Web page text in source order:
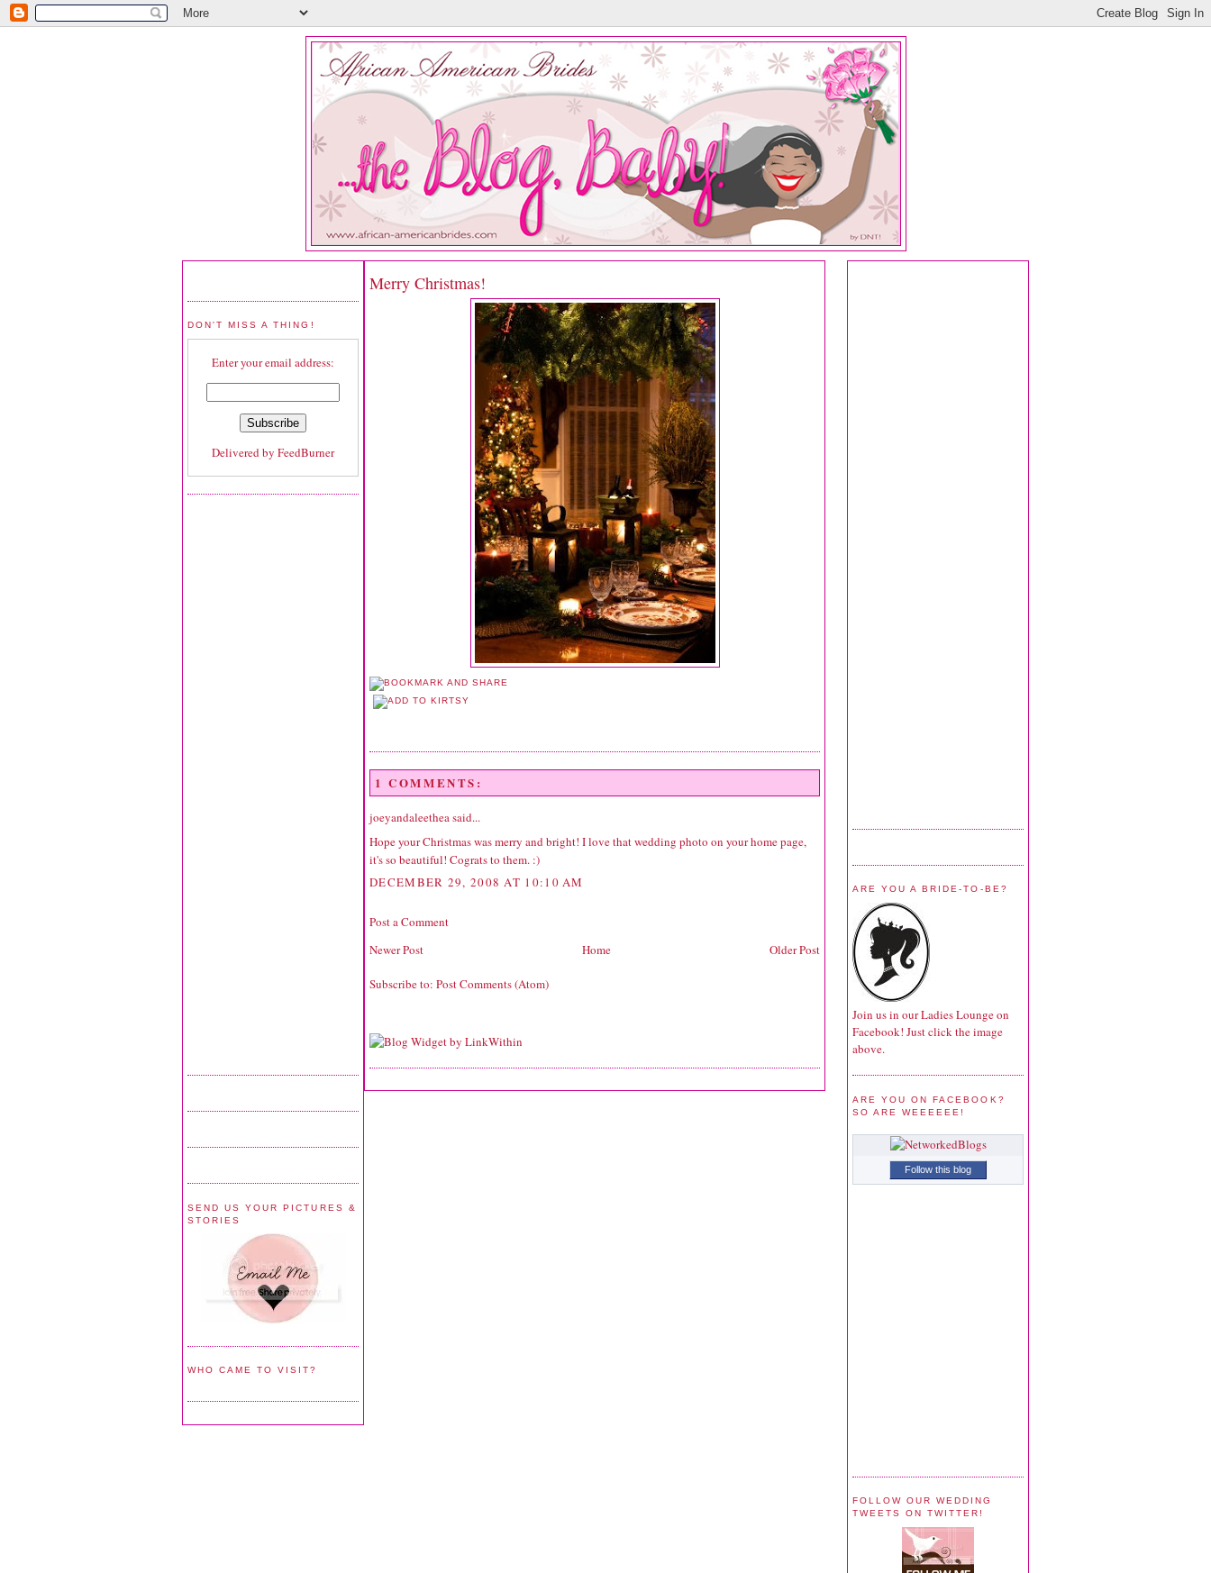
DON'T MISS A THING!
Enter your email address:
Delivered by FeedBurner
SEND US YOUR PICTURES &
STORIES
WHO CAME TO VISIT?
Merry Christmas!
1 COMMENTS:
joeyandaleetheasaid...
Hope your Christmas was merry and bright! I love that wedding photo on your home page,
it's so beautiful! Cograts to them. :)
DECEMBER 29, 2008 AT 10:10 AM
Post a Comment
Newer Post
Older Post
Home
Subscribe to: Post Comments (Atom)
ARE YOU A BRIDE-TO-BE?
Join us in our Ladies Lounge on
Facebook! Just click the image
above.
ARE YOU ON FACEBOOK?
SO ARE WEEEEEE!
Follow this blog
FOLLOW OUR WEDDING
TWEETS ON TWITTER!